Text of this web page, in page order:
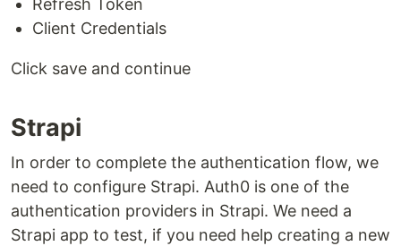
Refresh Token
Client Credentials
Click save and continue
Strapi
In order to complete the authentication flow, we
need to configure Strapi. Auth0 is one of the
authentication providers in Strapi. We need a
Strapi app to test, if you need help creating a new